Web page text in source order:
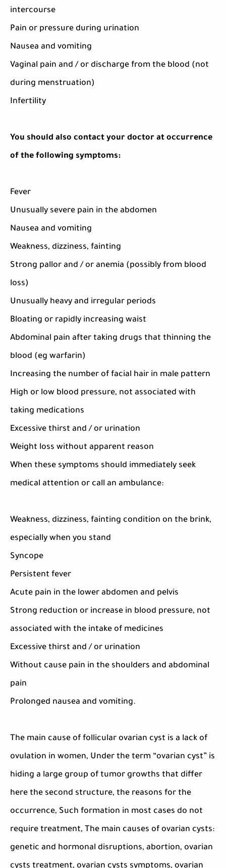
intercourse
Pain or pressure during urination
Nausea and vomiting
Vaginal pain and / or discharge from the blood (not
during menstruation)
Infertility
You should also contact your doctor at occurrence
of the following symptoms:
Fever
Unusually severe pain in the abdomen
Nausea and vomiting
Weakness, dizziness, fainting
Strong pallor and / or anemia (possibly from blood
loss)
Unusually heavy and irregular periods
Bloating or rapidly increasing waist
Abdominal pain after taking drugs that thinning the
blood (eg warfarin)
Increasing the number of facial hair in male pattern
High or low blood pressure, not associated with
taking medications
Excessive thirst and / or urination
Weight loss without apparent reason
When these symptoms should immediately seek
medical attention or call an ambulance:
Weakness, dizziness, fainting condition on the brink,
especially when you stand
Syncope
Persistent fever
Acute pain in the lower abdomen and pelvis
Strong reduction or increase in blood pressure, not
associated with the intake of medicines
Excessive thirst and / or urination
Without cause pain in the shoulders and abdominal
pain
Prolonged nausea and vomiting.
The main cause of follicular ovarian cyst is a lack of
ovulation in women, Under the term “ovarian cyst” is
hiding a large group of tumor growths that differ
here the second structure, the reasons for the
occurrence, Such formation in most cases do not
require treatment, The main causes of ovarian cysts:
genetic and hormonal disruptions, abortion, ovarian
cysts treatment, ovarian cysts symptoms, ovarian